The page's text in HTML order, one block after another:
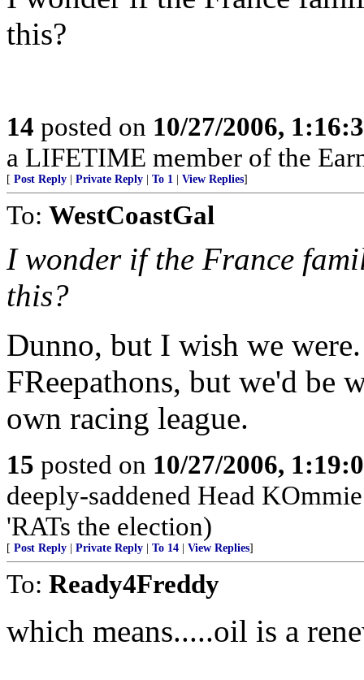
this?
14 posted on 10/27/2006,
a LIFETIME member of the
[ Post Reply Private Reply To 1 View Replies]
To: WestCoastGal
I wonder if the France
this?
Dunno, but I wish we
FReepathons, but we'd be
own racing league.
15 posted on 10/27/2006,
deeply-saddened Head
'RATs the election)
[ Post Reply Private Reply To 14 View Replies]
To: Ready4Freddy
which means.....oil is a